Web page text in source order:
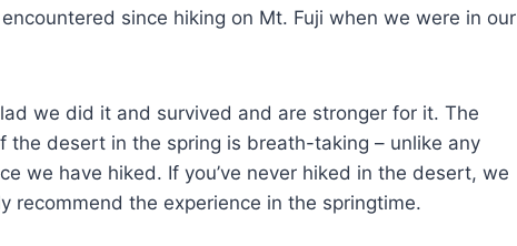
since hiking on Mt. Fuji when we were in our
we did it and survived and are stronger for it. The
the desert in the spring is breath-taking – unlike any
we have hiked. If you’ve never hiked in the desert, we
recommend the experience in the springtime.